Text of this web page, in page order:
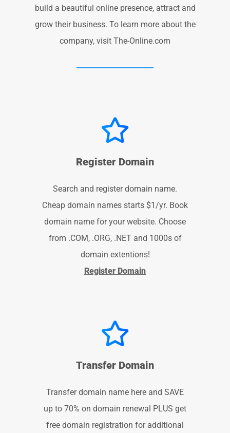
build a beautiful online presence, attract and
grow their business. To learn more about the
company, visit The-Online.com
Register Domain
Search and register domain name.
Cheap domain names starts $1/yr. Book
domain name for your website. Choose
from .COM, .ORG, .NET and 1000s of
domain extentions!
Register Domain
Transfer Domain
Transfer domain name here and SAVE
up to 70% on domain renewal PLUS get
free domain registration for additional